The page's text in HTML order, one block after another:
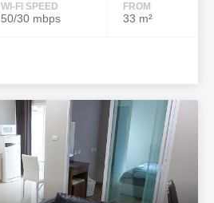
WI-FI SPEED
50/30 mbps
FROM
33 m²